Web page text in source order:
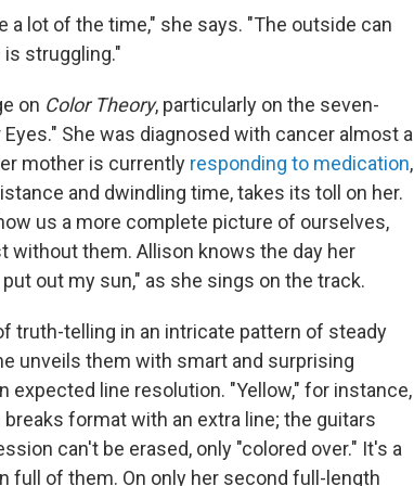
lot of the time," she says. "The outside can
struggling."
on Color Theory, particularly on the seven-
She was diagnosed with cancer almost a
mother is currently responding to medication,
and dwindling time, takes its toll on her.
us a more complete picture of ourselves,
without them. Allison knows the day her
out my sun," as she sings on the track.
truth-telling in an intricate pattern of steady
unveils them with smart and surprising
line resolution. "Yellow," for instance,
format with an extra line; the guitars
can't be erased, only "colored over." It's a
full of them. On only her second full-length